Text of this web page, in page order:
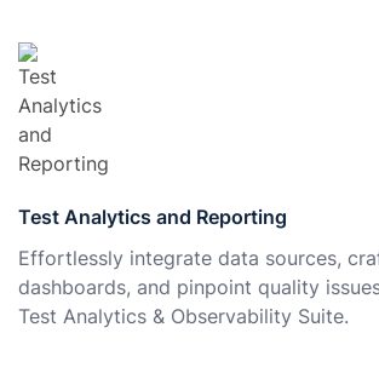
Test Analytics and Reporting
Effortlessly integrate data sources,
dashboards, and pinpoint quality
Test Analytics & Observability Suite.